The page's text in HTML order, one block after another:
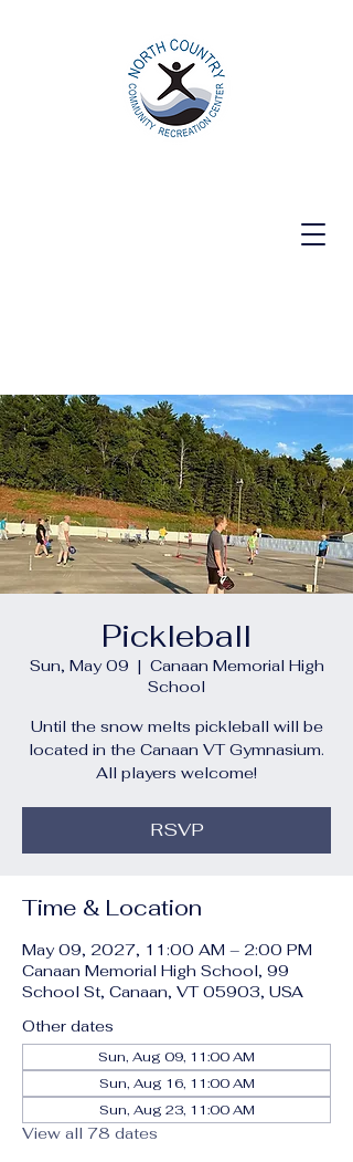
Pickleball
Sun, May 09
  |
Canaan Memorial High
School
Until the snow melts pickleball will be
located in the Canaan VT Gymnasium.
All players welcome!
RSVP
Time & Location
May 09, 2027, 11:00 AM – 2:00 PM
Canaan Memorial High School, 99
School St, Canaan, VT 05903, USA
Other dates
Sun, Aug 09, 11:00 AM
Sun, Aug 16, 11:00 AM
Sun, Aug 23, 11:00 AM
View all 78 dates